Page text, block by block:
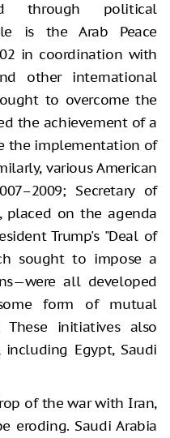
through political
is the Arab Peace
in coordination with
other international
to overcome the
the achievement of a
the implementation of
various American
Secretary of
placed on the agenda
Trump's "Deal of
sought to impose a
all developed
form of mutual
These initiatives also
Egypt, Saudi
of the war with Iran,
eroding. Saudi Arabia